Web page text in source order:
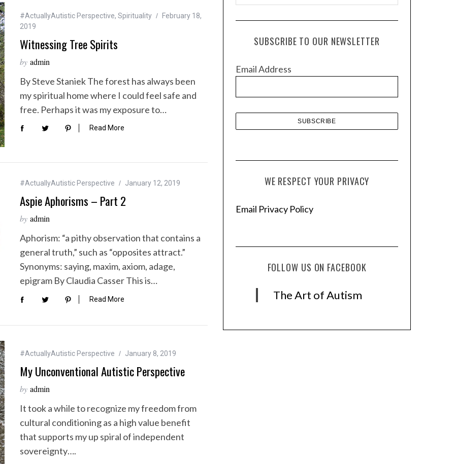
#ActuallyAutistic Perspective, Spirituality
February 18,
2019
Witnessing Tree Spirits
by admin
By Steve Staniek The forest has always been
my spiritual home where I could feel safe and
free. Perhaps it was my exposure to…
Read More
#ActuallyAutistic Perspective January 12, 2019
Aspie Aphorisms – Part 2
by admin
Aphorism: “a pithy observation that contains a
general truth,” such as “opposites attract.”
Synonyms: saying, maxim, axiom, adage,
epigram By Claudia Casser This is…
Read More
#ActuallyAutistic Perspective January 8, 2019
My Unconventional Autistic Perspective
by admin
It took a while to recognize my freedom from
cultural conditioning as a high value benefit
that supports my up spiral of independent
sovereignty….
r
c
e
SUBSCRIBE TO OUR NEWSLETTER
Email Address
WE RESPECT YOUR PRIVACY
Email Privacy Policy
FOLLOW US ON FACEBOOK
The Art of Autism